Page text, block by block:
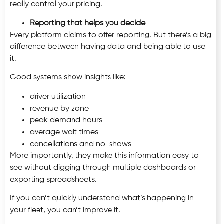
really control your pricing.
Reporting that helps you decide
Every platform claims to offer reporting. But there’s a big
difference between having data and being able to use
it.
Good systems show insights like:
driver utilization
revenue by zone
peak demand hours
average wait times
cancellations and no-shows
More importantly, they make this information easy to
see without digging through multiple dashboards or
exporting spreadsheets.
If you can’t quickly understand what’s happening in
your fleet, you can’t improve it.